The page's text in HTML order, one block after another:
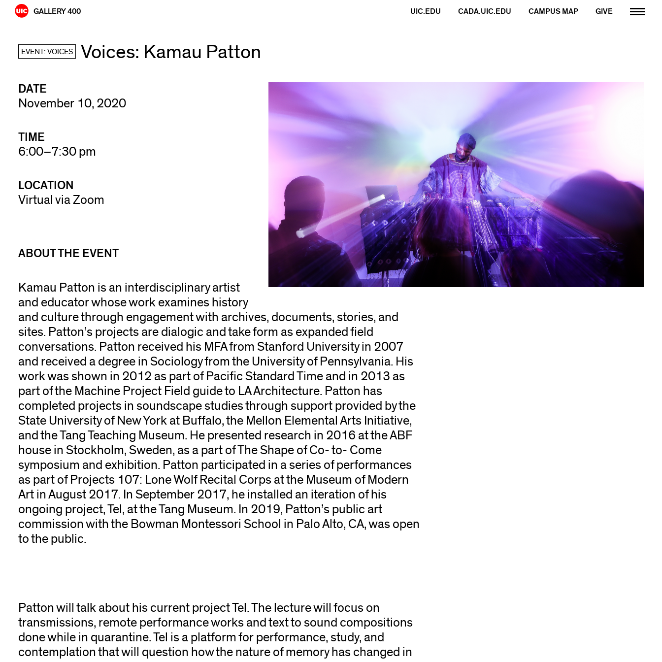
Skip
GALLERY 400 GIVE
CAMPUS MAP
CADA.UIC.EDU
UIC.EDU
EVENT: VOICES Voices: Kamau Patton
DATE
November 10, 2020
TIME
6:00–7:30 pm
LOCATION
Virtual via Zoom
ABOUT THE EVENT
Kamau Patton is an interdisciplinary artist
and educator whose work examines history
and culture through engagement with archives, documents, stories, and
sites. Patton’s projects are dialogic and take form as expanded field
conversations. Patton received his MFA from Stanford University in 2007
and received a degree in Sociology from the University of Pennsylvania. His
work was shown in 2012 as part of Pacific Standard Time and in 2013 as
part of the Machine Project Field guide to LA Architecture. Patton has
completed projects in soundscape studies through support provided by the
State University of New York at Buffalo, the Mellon Elemental Arts Initiative,
and the Tang Teaching Museum. He presented research in 2016 at the ABF
house in Stockholm, Sweden, as a part of The Shape of Co- to- Come
symposium and exhibition. Patton participated in a series of performances
as part of Projects 107: Lone Wolf Recital Corps at the Museum of Modern
Art in August 2017. In September 2017, he installed an iteration of his
ongoing project, Tel, at the Tang Museum. In 2019, Patton’s public art
commission with the Bowman Montessori School in Palo Alto, CA, was open
to the public.
Patton will talk about his current project Tel. The lecture will focus on
transmissions, remote performance works and text to sound compositions
done while in quarantine. Tel is a platform for performance, study, and
contemplation that will question how the nature of memory has changed in